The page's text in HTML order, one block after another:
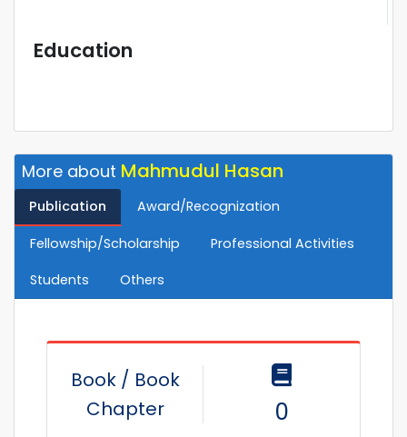
Education
More about Mahmudul Hasan
Publication Award/Recognization
Fellowship/Scholarship
Professional Activities
Students
Others
Book / Book
Chapter
0